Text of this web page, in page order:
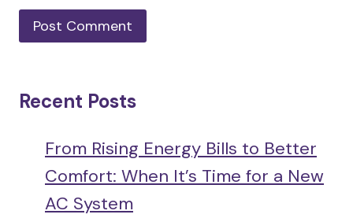
Recent Posts
From Rising Energy Bills to Better
Comfort: When It’s Time for a New
AC System